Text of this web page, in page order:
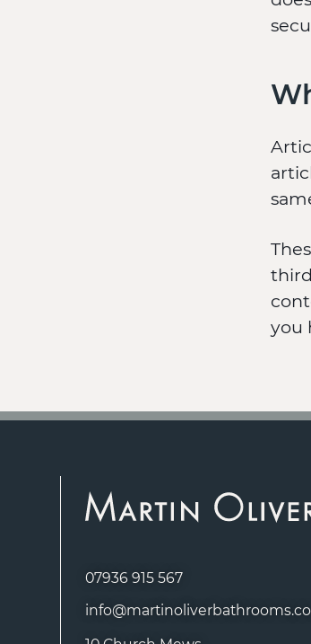
you
07936 915 567